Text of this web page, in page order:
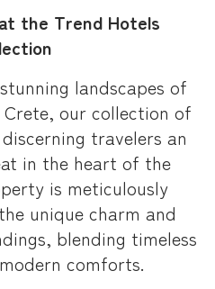
the Trend Hotels
landscapes of
our collection of
travelers an
in the heart of the
is meticulously
unique charm and
blending timeless
comforts.